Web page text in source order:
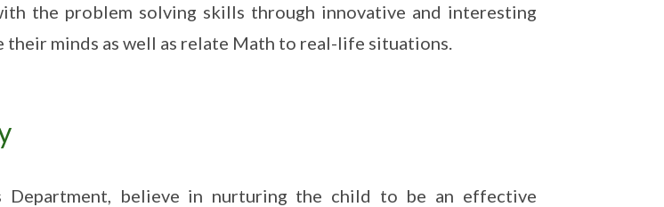
the problem solving skills through innovative and interesting
their minds as well as relate Math to real-life situations.
Department, believe in nurturing the child to be an effective